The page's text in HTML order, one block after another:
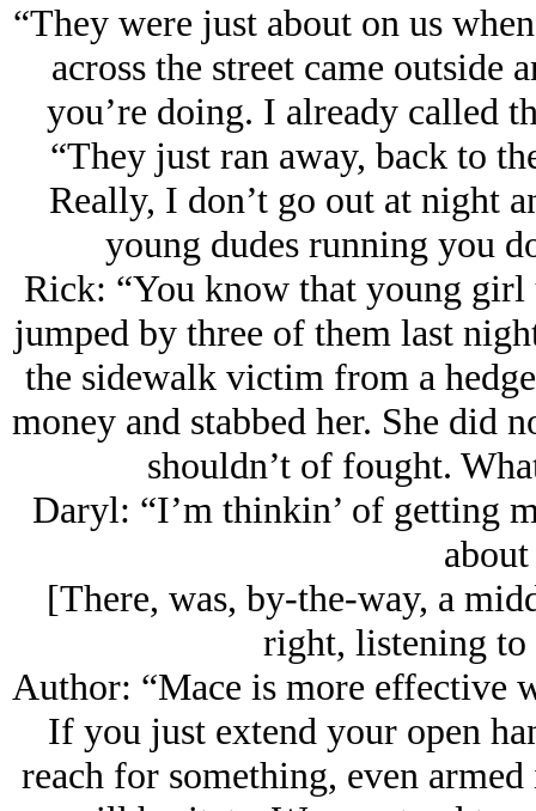
“They were just about on us
across the street came outside
you’re doing. I already called
“They just ran away, back to
Really, I don’t go out at night
young dudes running you
Rick: “You know that young
jumped by three of them last
the sidewalk victim from a
money and stabbed her. She did
shouldn’t of fought.
Daryl: “I’m thinkin’ of getting
[There, was, by-the-way, a
right, listening to
Author: “Mace is more effective
If you just extend your open
reach for something, even